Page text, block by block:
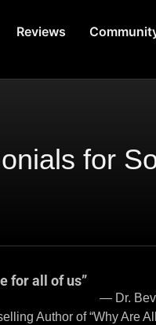
Reviews
for
for all of us”
Kids Sitting